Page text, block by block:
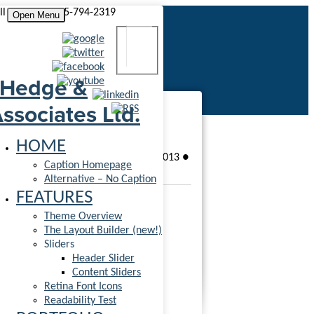
us today! 555-794-2319
HOME
Caption Homepage
Alternative – No Caption
FEATURES
Theme Overview
The Layout Builder (new!)
Sliders
Header Slider
Content Sliders
Retina Font Icons
Readability Test
Open Menu
Ninja Silhouette
● Patrick Harrington June 7, 2013 ●
1 Comment
5.00 out of 5 based on
customer rating
customer review)